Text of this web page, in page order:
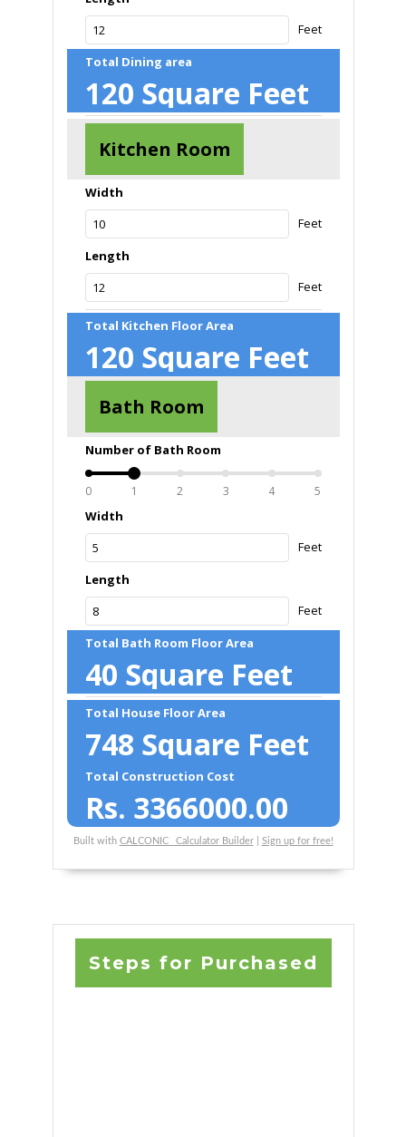
Total Dining area
120 Square Feet
Total Kitchen Floor Area
120 Square Feet
Bath Room
Feet
Width
Feet
Length
Feet
Kitchen Room
Number of Bath Room
0 1 2 3 4 5
Width
Feet
Length
Feet
Total Bath Room Floor Area
40 Square Feet
Total House Floor Area
748 Square Feet
Total Construction Cost
Rs. 3366000.00
Built with CALCONIC_ Calculator Builder| Sign up for free!
Steps for Purchased